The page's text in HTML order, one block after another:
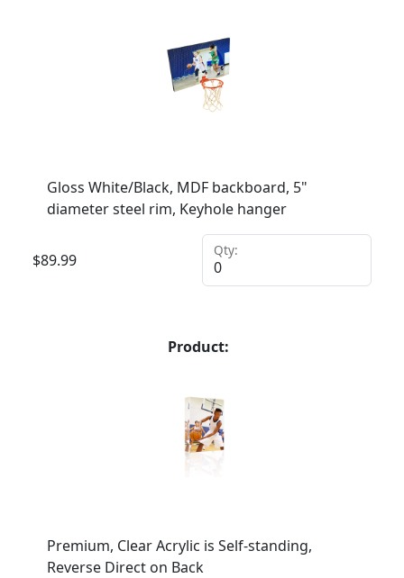
Gloss White/Black, MDF backboard, 5"
diameter steel rim, Keyhole hanger
$89.99
Qty:
Product:
Premium, Clear Acrylic is Self-standing,
Reverse Direct on Back